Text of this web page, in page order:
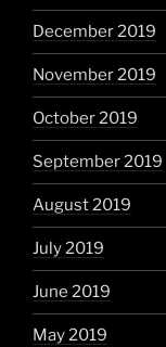
December 2019
November 2019
October 2019
September 2019
August 2019
July 2019
June 2019
May 2019